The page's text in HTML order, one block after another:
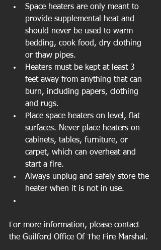
Space heaters are only meant to
provide supplemental heat and
should never be used to warm
bedding, cook food, dry clothing
or thaw pipes.
Heaters must be kept at least 3
feet away from anything that can
burn, including papers, clothing
and rugs.
Place space heaters on level, flat
surfaces. Never place heaters on
cabinets, tables, furniture, or
carpet, which can overheat and
start a fire.
Always unplug and safely store the
heater when it is not in use.
For more information, please contact
the Guilford Office Of The Fire Marshal.